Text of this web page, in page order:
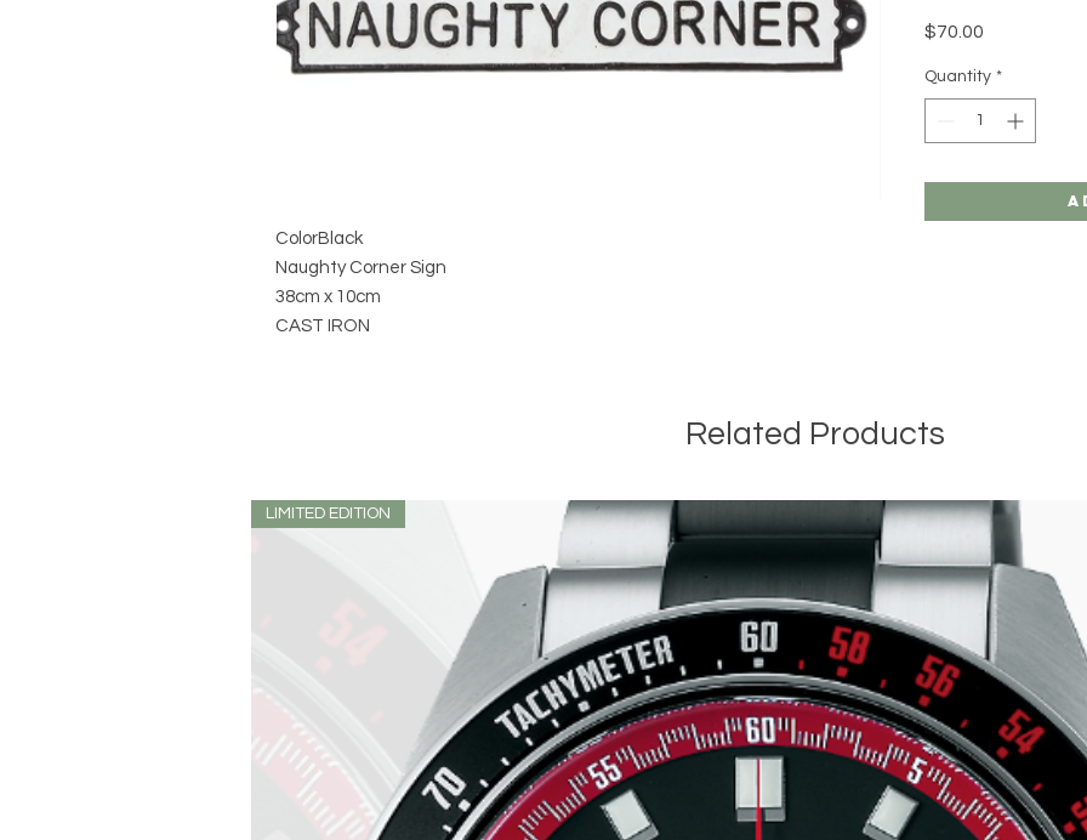
ColorBlack
Naughty Corner Sign
38cm x 10cm
CAST IRON
$70.00
Quantity *
Related Products
LIMITED EDITION